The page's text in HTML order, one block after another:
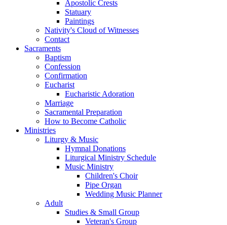
Apostolic Crests
Statuary
Paintings
Nativity's Cloud of Witnesses
Contact
Sacraments
Baptism
Confession
Confirmation
Eucharist
Eucharistic Adoration
Marriage
Sacramental Preparation
How to Become Catholic
Ministries
Liturgy & Music
Hymnal Donations
Liturgical Ministry Schedule
Music Ministry
Children's Choir
Pipe Organ
Wedding Music Planner
Adult
Studies & Small Group
Veteran's Group